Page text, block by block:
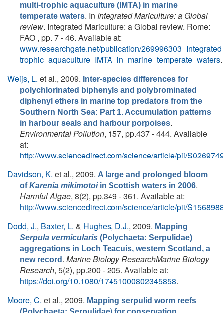
multi-trophic aquaculture (IMTA) in marine
temperate waters. In Integrated Mariculture: a Global
review. Integrated Mariculture: a Global review. Rome:
FAO , pp. 7 - 46. Available at:
www.researchgate.net/publication/
trophic_aquaculture_IMTA_in_marine_temperate_waters.
Weijs, L. et al., 2009. Inter-species differences for
polychlorinated biphenyls and polybrominated
diphenyl ethers in marine top predators from the
Southern North Sea: Part 1. Accumulation patterns
in harbour seals and harbour porpoises.
Environmental Pollution, 157, pp.437 - 444. Available
at:
http://www.sciencedirect.com/science/article/pii/
Davidson, K. et al., 2009. A large and prolonged bloom
ofKarenia mikimotoiin Scottish waters in 2006.
Harmful Algae, 8(2), pp.349 - 361. Available at:
http://www.sciencedirect.com/science/article/pii/
Dodd, J., Baxter, L. & Hughes, D.J., 2009. Mapping
Serpula vermicularis (Polychaeta: Serpulidae)
aggregations in Loch Teacuis, western Scotland, a
new record . Marine Biology ResearchMarine Biology
Research, 5(2), pp.200 - 205. Available at:
https://doi.org/10.1080/17451000802345858.
Moore, C. et al., 2009. Mapping serpulid worm reefs
(Polychaeta: Serpulidae) for conservation